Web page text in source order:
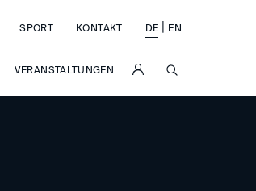
VERANSTALTUNGEN
SPORT KONTAKT DE EN